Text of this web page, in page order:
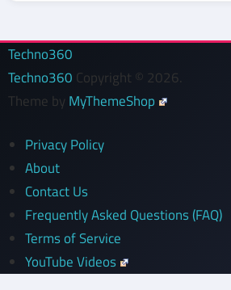
Techno360
Techno360 Copyright © 2026.
Theme by MyThemeShop
Privacy Policy
About
Contact Us
Frequently Asked Questions (FAQ)
Terms of Service
YouTube Videos